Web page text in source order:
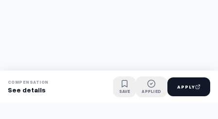
COMPENSATION
See details SAVE APPLIED
APPLY